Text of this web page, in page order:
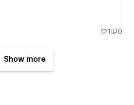
1 0
Show more